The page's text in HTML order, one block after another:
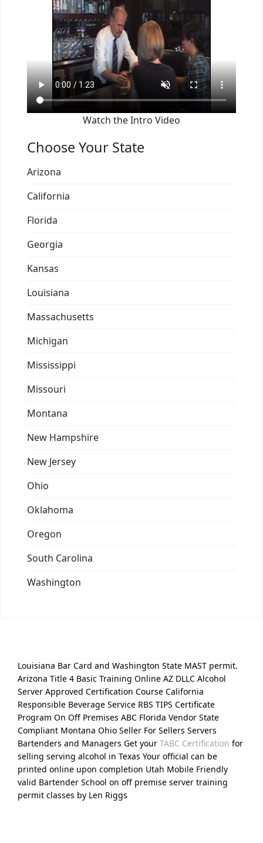
Watch the Intro Video
Choose Your State
Arizona
California
Florida
Georgia
Kansas
Louisiana
Massachusetts
Michigan
Mississippi
Missouri
Montana
New Hampshire
New Jersey
Ohio
Oklahoma
Oregon
South Carolina
Washington
Louisiana Bar Card and Washington State MAST permit.
Arizona Title 4 Basic Training Online AZ DLLC Alcohol
Server Approved Certification Course California
Responsible Beverage Service RBS TIPS Certificate
Program On Off Premises ABC Florida Vendor State
Compliant Montana Ohio Seller For Sellers Servers
Bartenders and Managers Get your TABC Certification for
selling serving alcohol in Texas Your official can be
printed online upon completion Utah Mobile Friendly
valid Bartender School on off premise server training
permit classes by Len Riggs